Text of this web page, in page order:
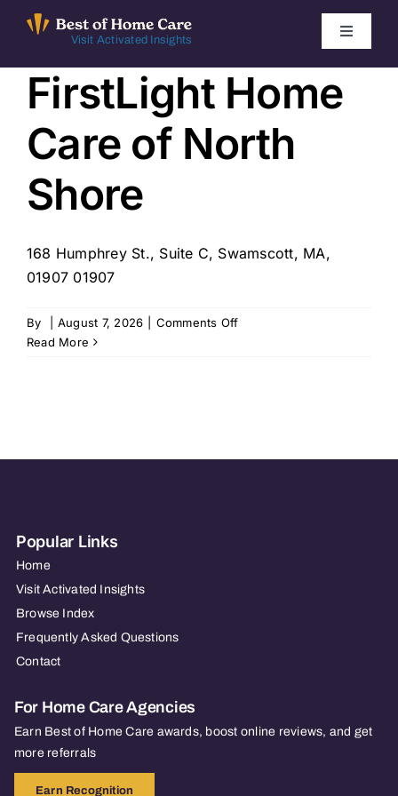
Visit Activated Insights
Toggle
Winners by Year
FAQ
Index
Find Local Agencies
FirstLight Home
Care of North
Shore
168 Humphrey St., Suite C, Swamscott, MA,
01907 01907
By August 7, 2026 Comments Offon
Read More
Popular Links
Home
Visit Activated Insights
Browse Index
Frequently Asked Questions
Contact
For Home Care Agencies
Earn Best of Home Care awards, boost online reviews, and get
more referrals
Earn Recognition